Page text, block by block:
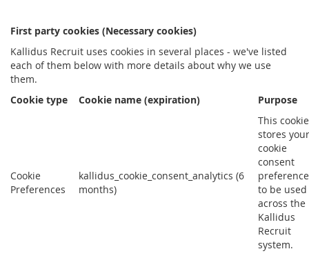
First party cookies (Necessary cookies)
Kallidus Recruit uses cookies in several places - we've listed
each of them below with more details about why we use
them.
Cookie type
Cookie name (expiration) Purpose
Cookie
Preferences
kallidus_cookie_consent_analytics (6
months)
This cookie
stores your
cookie
consent
to be used
across the
Kallidus
Recruit
system.